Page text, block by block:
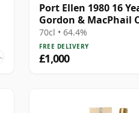
Port Ellen 1980 16
Gordon & MacPhail
Strength 1997
Box
70cl • 64.4%
FREE DELIVERY
£1,000